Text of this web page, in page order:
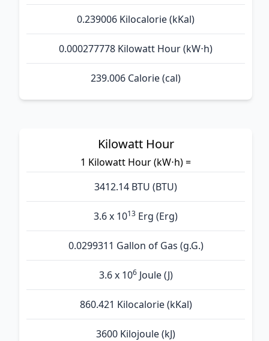
0.239006 Kilocalorie (kKal)
0.000277778 Kilowatt Hour (kW⋅h)
239.006 Calorie (cal)
Kilowatt Hour
1 Kilowatt Hour (kW⋅h) =
3412.14 BTU (BTU)
3.6 x 1013 Erg (Erg)
0.0299311 Gallon of Gas (g.G.)
3.6 x 106Joule (J)
860.421 Kilocalorie (kKal)
3600 Kilojoule (kJ)